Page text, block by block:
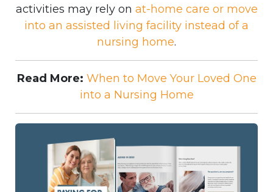
activities may rely on at-home care or move
into an assisted living facility instead of a
nursing home.
Read More: When to Move Your Loved One
into a Nursing Home